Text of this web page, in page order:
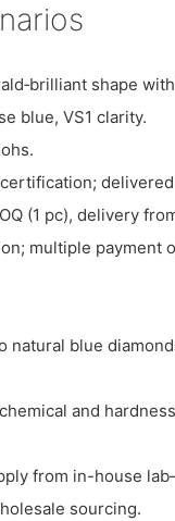
shape
blue, VS1 clarity.
(1 pc), delivery
multiple payment
blue
and
from in-house
sourcing.